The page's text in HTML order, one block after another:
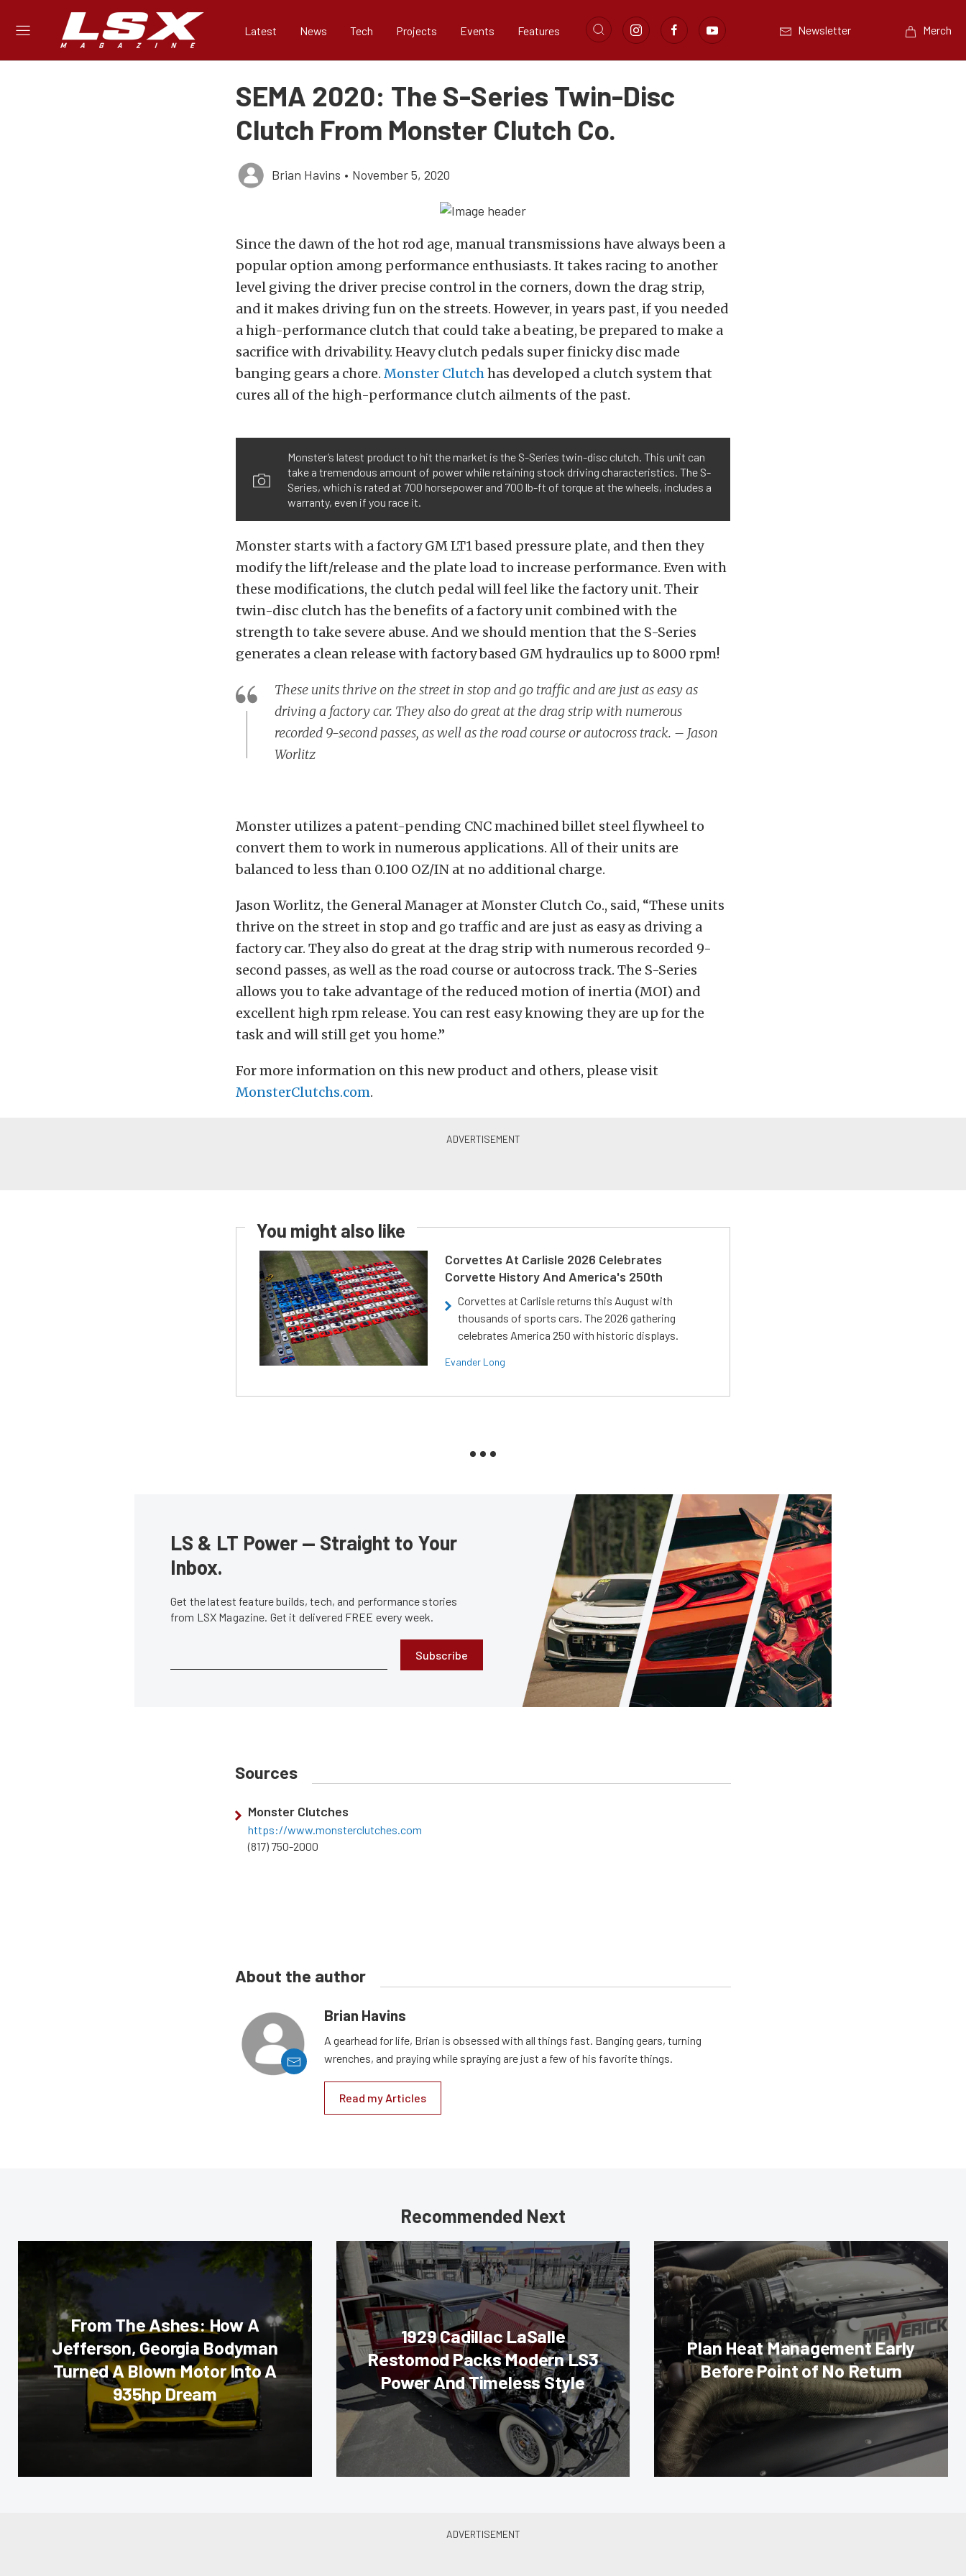
Latest News Tech Projects Events Features Newsletter Merch
SEMA 2020: The S-Series Twin-Disc
Clutch From Monster Clutch Co.
Brian Havins • November 5, 2020
Since the dawn of the hot rod age, manual transmissions have always been a
popular option among performance enthusiasts. It takes racing to another
level giving the driver precise control in the corners, down the drag strip,
and it makes driving fun on the streets. However, in years past, if you needed
a high-performance clutch that could take a beating, be prepared to make a
sacrifice with drivability. Heavy clutch pedals super finicky disc made
banging gears a chore. Monster Clutchhas developed a clutch system that
cures all of the high-performance clutch ailments of the past.
Monster’s latest product to hit the market is the S-Series twin-disc clutch. This unit can
take a tremendous amount of power while retaining stock driving characteristics. The S-
Series, which is rated at 700 horsepower and 700 lb-ft of torque at the wheels, includes a
warranty, even if you race it.
Monster starts with a factory GM LT1 based pressure plate, and then they
modify the lift/release and the plate load to increase performance. Even with
these modifications, the clutch pedal will feel like the factory unit. Their
twin-disc clutch has the benefits of a factory unit combined with the
strength to take severe abuse. And we should mention that the S-Series
generates a clean release with factory based GM hydraulics up to 8000 rpm!
These units thrive on the street in stop and go traffic and are just as easy as
driving a factory car. They also do great at the drag strip with numerous
recorded 9-second passes, as well as the road course or autocross track. – Jason
Worlitz
Monster utilizes a patent-pending CNC machined billet steel flywheel to
convert them to work in numerous applications. All of their units are
balanced to less than 0.100 OZ/IN at no additional charge.
Jason Worlitz, the General Manager at Monster Clutch Co., said, “These units
thrive on the street in stop and go traffic and are just as easy as driving a
factory car. They also do great at the drag strip with numerous recorded 9-
second passes, as well as the road course or autocross track. The S-Series
allows you to take advantage of the reduced motion of inertia (MOI) and
excellent high rpm release. You can rest easy knowing they are up for the
task and will still get you home.”
For more information on this new product and others, please visit
MonsterClutchs.com.
You might also like
Corvettes At Carlisle 2026 Celebrates
Corvette History And America's 250th
Corvettes at Carlisle returns this August with
thousands of sports cars. The 2026 gathering
celebrates America 250 with historic displays.
Evander Long
LS & LT Power — Straight to Your
Inbox.
Get the latest feature builds, tech, and performance stories
from LSX Magazine. Get it delivered FREE every week.
Subscribe
Sources
Monster Clutches
https://www.monsterclutches.com
(817) 750-2000
About the author
Brian Havins
A gearhead for life, Brian is obsessed with all things fast. Banging gears, turning
wrenches, and praying while spraying are just a few of his favorite things.
Read my Articles
Recommended Next
From The Ashes: How A
Jefferson, Georgia Bodyman
Turned A Blown Motor Into A
935hp Dream
1929 Cadillac LaSalle
Restomod Packs Modern LS3
Power And Timeless Style
Plan Heat Management Early
Before Point of No Return